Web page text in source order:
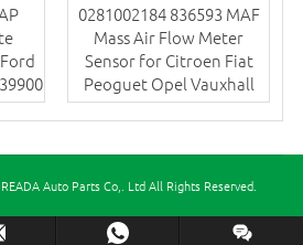
0281002184 836593 MAF
Mass Air Flow Meter
Sensor for Citroen Fiat
Peoguet Opel Vauxhall
Auto Parts Co,. Ltd All Rights Reserved.